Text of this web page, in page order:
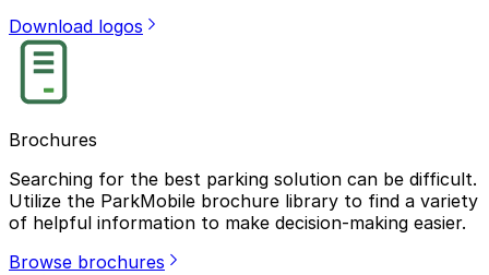
Download logos
Brochures
Searching for the best parking solution can be difficult.
Utilize the ParkMobile brochure library to find a variety
of helpful information to make decision-making easier.
Browse brochures